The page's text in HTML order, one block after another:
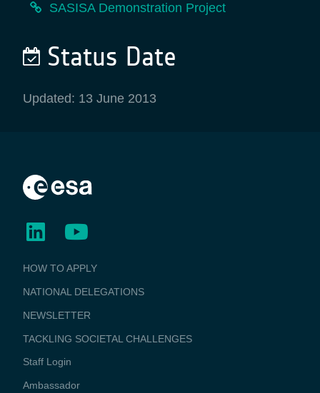
SASISA Demonstration Project
Status Date
Updated: 13 June 2013
BUSINESS
APPLICATIONS
HOW TO APPLY
NATIONAL DELEGATIONS
NEWSLETTER
TACKLING SOCIETAL CHALLENGES
Staff Login
Media
Ambassador